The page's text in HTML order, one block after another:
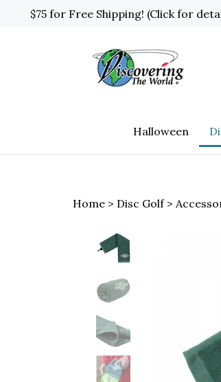
$75 for Free Shipping! (Click for
Halloween
Home > Disc Golf>